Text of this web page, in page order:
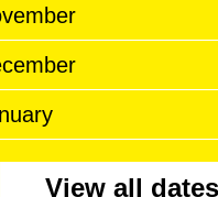
View all dates